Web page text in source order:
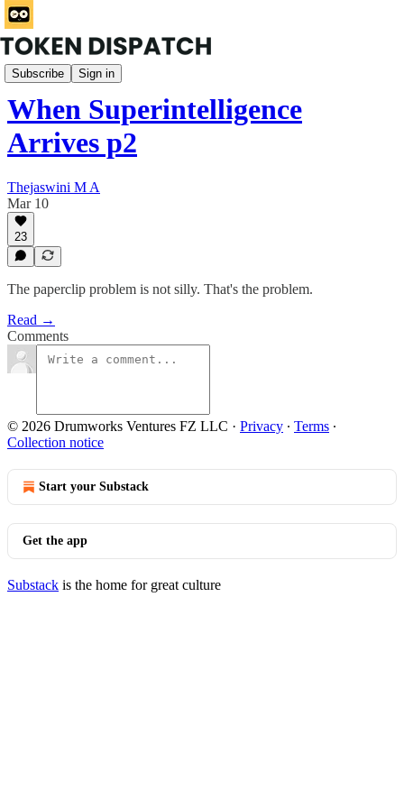
Subscribe Sign in
Rabbit Hole
When Superintelligence
Arrives p2
Thejaswini M A
Mar 10
23
The paperclip problem is not silly. That's the problem.
Read →
Comments
© 2026 Drumworks Ventures FZ LLC · Privacy ∙ Terms ∙
Collection notice
Start your Substack
Get the app
Substack is the home for great culture